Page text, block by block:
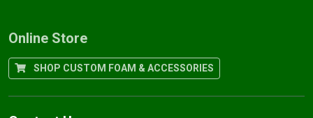
Online Store
SHOP CUSTOM FOAM & ACCESSORIES